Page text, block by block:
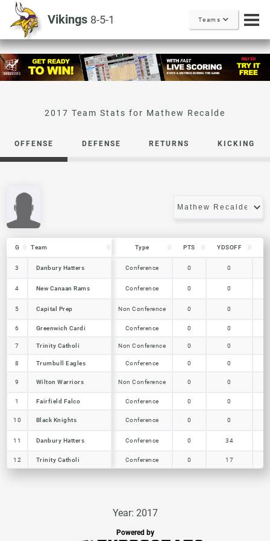
Vikings 8-5-1 Teams
Mathew Recalde
OFFENSE DEFENSE RETURNS KICKING
G Team Type PTS YDSOFF
3
Danbury Hatters Conference 0 0
4 New Canaan Rams Conference 0 0
5 Capital Prep Non Conference 0 0
6 Greenwich Cardi Conference 0 0
7 Trinity Catholi Non Conference 0 0
8 Trumbull Eagles Conference 0 0
9 Wilton Warriors Non Conference 0 0
1 Fairfield Falco Conference 0 0
10 Black Knights Conference 0 0
11 Danbury Hatters Conference 0 34
12 Trinity Catholi Conference 0 17
G Team
3 Danbury Hatters
4 New Canaan Rams
5 Capital Prep
6 Greenwich Cardi
7 Trinity Catholi
8 Trumbull Eagles
9 Wilton Warriors
1 Fairfield Falco
10 Black Knights
11 Danbury Hatters
12 Trinity Catholi
Year: 2017
Powered by